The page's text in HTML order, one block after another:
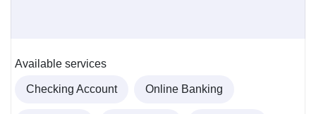
Available services
Checking Account Online Banking